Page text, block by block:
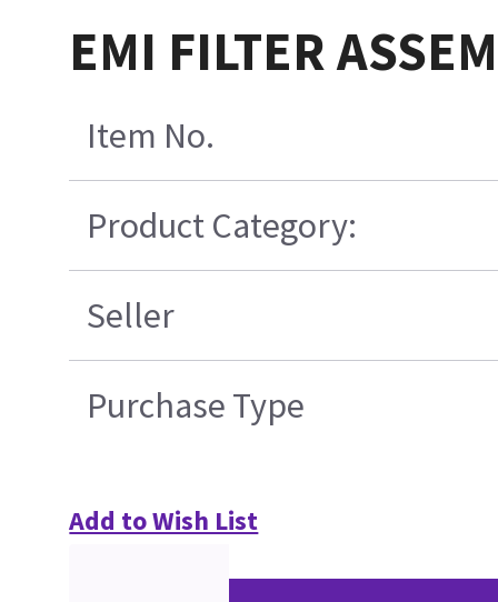
EMI FILTER
Item No.
Product Category:
Seller
Purchase Type
Add to Wish List